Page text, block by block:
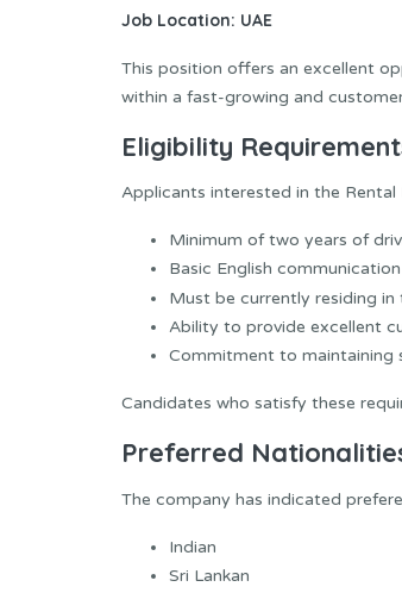
Job Location: UAE
This position offers an excellent
within a fast-growing and
Eligibility
Applicants interested in the
Minimum of two years of
Basic English communication
Must be currently residing in
Ability to provide excellent
Commitment to maintaining
Candidates who satisfy these
Preferred
The company has indicated
Indian
Sri Lankan